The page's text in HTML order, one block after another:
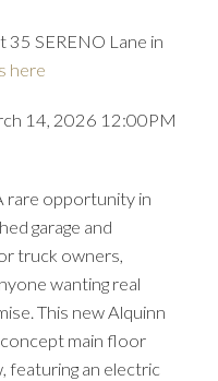
35 SERENO Lane in
here
14, 2026 12:00PM
rare opportunity in
garage and
truck owners,
wanting real
This new Alquinn
main floor
featuring an electric